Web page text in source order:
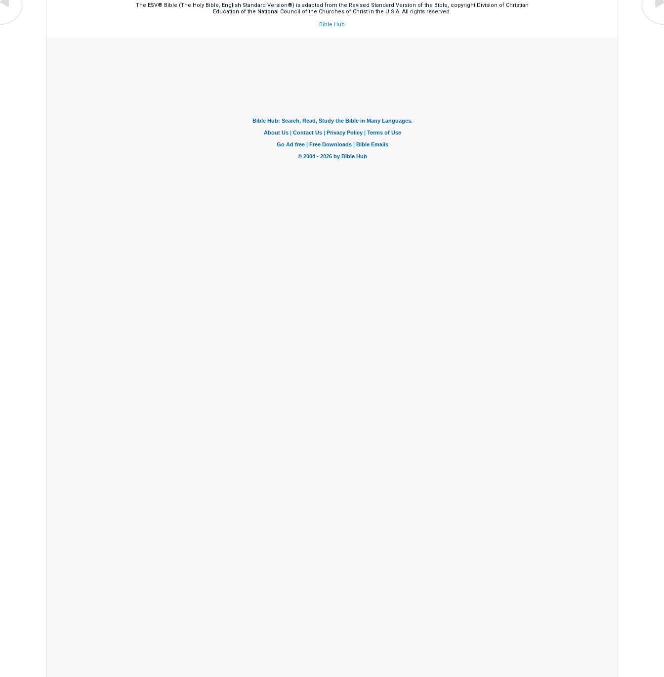
The ESV® Bible (The Holy Bible, English Standard Version®) is adapted from the Revised Standard Version of the Bible, copyright Division of Christian
Education of the National Council of the Churches of Christ in the U.S.A. All rights reserved.
Bible Hub